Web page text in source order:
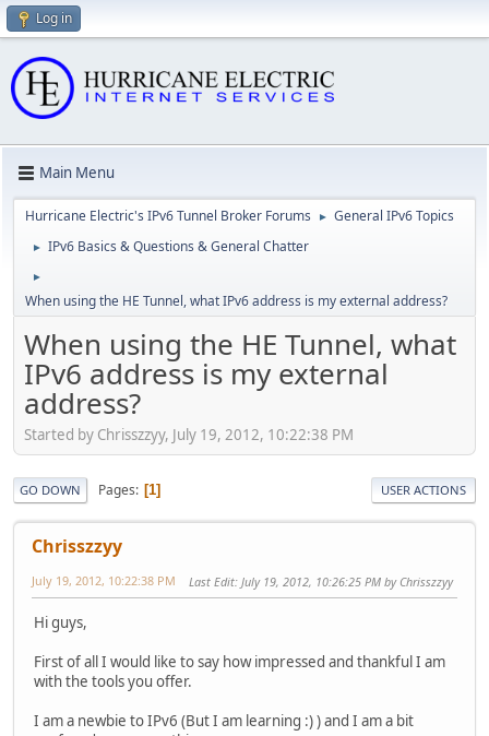
Log in
Main Menu
Hurricane Electric's IPv6 Tunnel Broker Forums ► General IPv6 Topics
► IPv6 Basics & Questions & General Chatter
►
When using the HE Tunnel, what IPv6 address is my external address?
When using the HE Tunnel, what
IPv6 address is my external
address?
Started by Chrisszzyy, July 19, 2012, 10:22:38 PM
GO DOWN Pages 1 USER ACTIONS
Chrisszzyy
July 19, 2012, 10:22:38 PM Last Edit: July 19, 2012, 10:26:25 PM by Chrisszzyy
Hi guys,
First of all I would like to say how impressed and thankful I am
with the tools you offer.
I am a newbie to IPv6 (But I am learning :) ) and I am a bit